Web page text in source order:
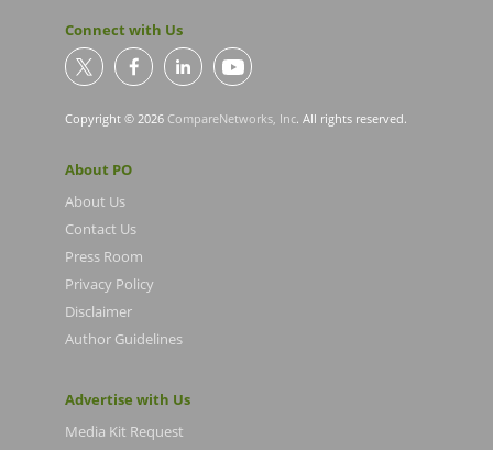
Connect with Us
Copyright © 2026 CompareNetworks, Inc. All rights reserved.
About PO
About Us
Contact Us
Press Room
Privacy Policy
Disclaimer
Author Guidelines
Advertise with Us
Media Kit Request